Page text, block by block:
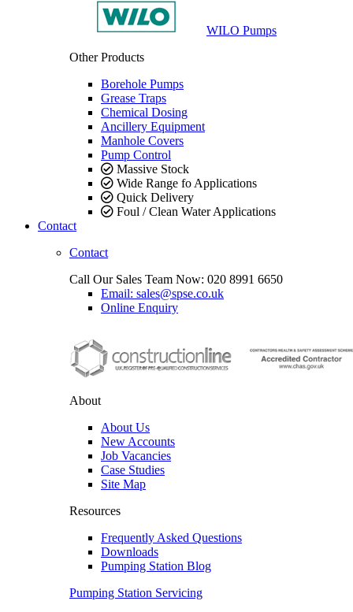
WILO Pumps
Other Products
Borehole Pumps
Grease Traps
Chemical Dosing
Ancillery Equipment
Manhole Covers
Pump Control
Massive Stock
Wide Range fo Applications
Quick Delivery
Foul / Clean Water Applications
Contact
Contact
Call Our Sales Team Now: 020 8991 6650
Email: sales@spse.co.uk
Online Enquiry
About
About Us
New Accounts
Job Vacancies
Case Studies
Site Map
Resources
Frequently Asked Questions
Downloads
Pumping Station Blog
Pumping Station Servicing